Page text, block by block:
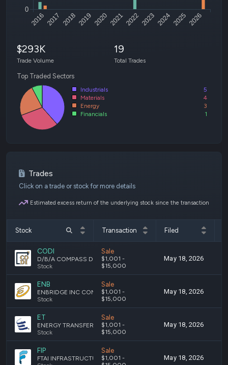
2016 2017 2018 2019 2020 202120222023 2024 2025 2026
0
$293K
Trade Volume
19
Total Trades
Top Traded Sectors
Industrials
5
Materials
4
Energy
3
Financials
1
Trades
Click on a trade or stock for more details
Estimated excess return of the underlying stock since the transaction
Stock Transaction Filed
CODI
Stock
Sale
$1,001 -
$15,000
May 18, 2026
ENB
Stock
Sale
$1,001 -
$15,000
May 18, 2026
ET
Stock
Sale
$1,001 -
$15,000
May 18, 2026
FIP Sale
$1,001 -
May 18, 2026